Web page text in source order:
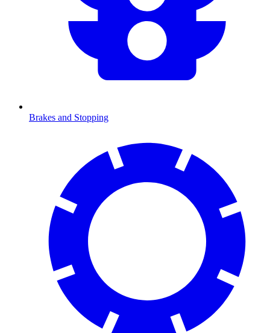
Brakes and Stopping